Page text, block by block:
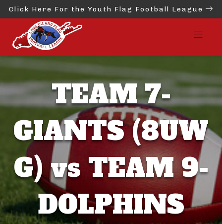
Click Here For the Youth Flag Football League
TEAM 7-
GIANTS (8UW
G) vs TEAM 9-
DOLPHINS